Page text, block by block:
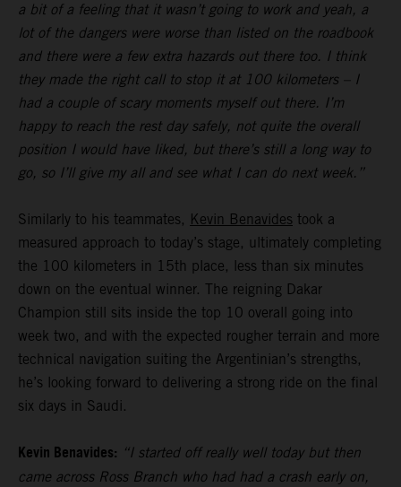
a bit of a feeling that it wasn’t going to work and yeah, a
lot of the dangers were worse than listed on the roadbook
and there were a few extra hazards out there too. I think
they made the right call to stop it at 100 kilometers – I
had a couple of scary moments myself out there. I’m
happy to reach the rest day safely, not quite the overall
position I would have liked, but there’s still a long way to
go, so I’ll give my all and see what I can do next week.”
Similarly to his teammates, Kevin Benavides took a
measured approach to today’s stage, ultimately completing
the 100 kilometers in 15th place, less than six minutes
down on the eventual winner. The reigning Dakar
Champion still sits inside the top 10 overall going into
week two, and with the expected rougher terrain and more
technical navigation suiting the Argentinian’s strengths,
he’s looking forward to delivering a strong ride on the final
six days in Saudi.
Kevin Benavides: “I started off really well today but then
came across Ross Branch who had had a crash early on,